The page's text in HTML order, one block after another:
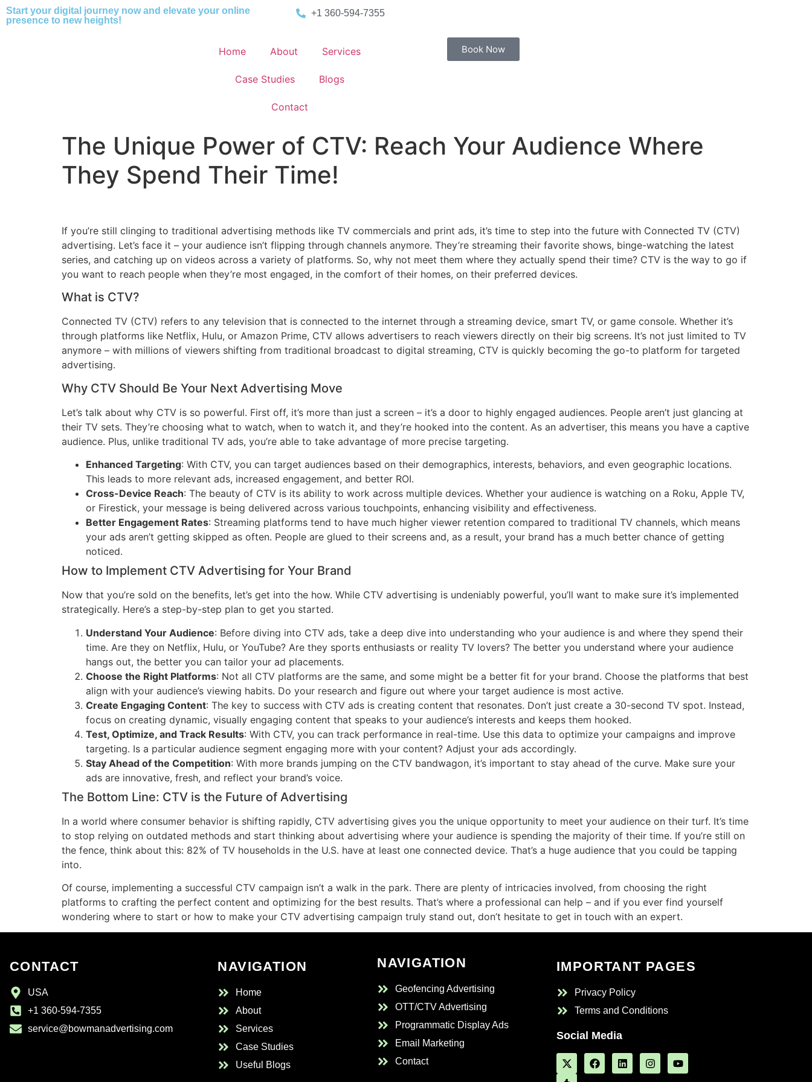
Start your digital journey now and elevate your online
presence to new heights!
+1 360-594-7355
Home About Services
Case Studies Blogs
Contact
Book Now
The Unique Power of CTV: Reach Your Audience Where
They Spend Their Time!
If you’re still clinging to traditional advertising methods like TV commercials and print ads, it’s time to step into the future with Connected TV (CTV)
advertising. Let’s face it – your audience isn’t flipping through channels anymore. They’re streaming their favorite shows, binge-watching the latest
series, and catching up on videos across a variety of platforms. So, why not meet them where they actually spend their time? CTV is the way to go if
you want to reach people when they’re most engaged, in the comfort of their homes, on their preferred devices.
What is CTV?
Connected TV (CTV) refers to any television that is connected to the internet through a streaming device, smart TV, or game console. Whether it’s
through platforms like Netflix, Hulu, or Amazon Prime, CTV allows advertisers to reach viewers directly on their big screens. It’s not just limited to TV
anymore – with millions of viewers shifting from traditional broadcast to digital streaming, CTV is quickly becoming the go-to platform for targeted
advertising.
Why CTV Should Be Your Next Advertising Move
Let’s talk about why CTV is so powerful. First off, it’s more than just a screen – it’s a door to highly engaged audiences. People aren’t just glancing at
their TV sets. They’re choosing what to watch, when to watch it, and they’re hooked into the content. As an advertiser, this means you have a captive
audience. Plus, unlike traditional TV ads, you’re able to take advantage of more precise targeting.
Enhanced Targeting: With CTV, you can target audiences based on their demographics, interests, behaviors, and even geographic locations.
This leads to more relevant ads, increased engagement, and better ROI.
Cross-Device Reach: The beauty of CTV is its ability to work across multiple devices. Whether your audience is watching on a Roku, Apple TV,
or Firestick, your message is being delivered across various touchpoints, enhancing visibility and effectiveness.
Better Engagement Rates: Streaming platforms tend to have much higher viewer retention compared to traditional TV channels, which means
your ads aren’t getting skipped as often. People are glued to their screens and, as a result, your brand has a much better chance of getting
noticed.
How to Implement CTV Advertising for Your Brand
Now that you’re sold on the benefits, let’s get into the how. While CTV advertising is undeniably powerful, you’ll want to make sure it’s implemented
strategically. Here’s a step-by-step plan to get you started.
Understand Your Audience: Before diving into CTV ads, take a deep dive into understanding who your audience is and where they spend their
time. Are they on Netflix, Hulu, or YouTube? Are they sports enthusiasts or reality TV lovers? The better you understand where your audience
hangs out, the better you can tailor your ad placements.
Choose the Right Platforms: Not all CTV platforms are the same, and some might be a better fit for your brand. Choose the platforms that best
align with your audience’s viewing habits. Do your research and figure out where your target audience is most active.
Create Engaging Content: The key to success with CTV ads is creating content that resonates. Don’t just create a 30-second TV spot. Instead,
focus on creating dynamic, visually engaging content that speaks to your audience’s interests and keeps them hooked.
Test, Optimize, and Track Results: With CTV, you can track performance in real-time. Use this data to optimize your campaigns and improve
targeting. Is a particular audience segment engaging more with your content? Adjust your ads accordingly.
Stay Ahead of the Competition: With more brands jumping on the CTV bandwagon, it’s important to stay ahead of the curve. Make sure your
ads are innovative, fresh, and reflect your brand’s voice.
The Bottom Line: CTV is the Future of Advertising
In a world where consumer behavior is shifting rapidly, CTV advertising gives you the unique opportunity to meet your audience on their turf. It’s time
to stop relying on outdated methods and start thinking about advertising where your audience is spending the majority of their time. If you’re still on
the fence, think about this: 82% of TV households in the U.S. have at least one connected device. That’s a huge audience that you could be tapping
into.
Of course, implementing a successful CTV campaign isn’t a walk in the park. There are plenty of intricacies involved, from choosing the right
platforms to crafting the perfect content and optimizing for the best results. That’s where a professional can help – and if you ever find yourself
wondering where to start or how to make your CTV advertising campaign truly stand out, don’t hesitate to get in touch with an expert.
CONTACT
USA
+1 360-594-7355
service@bowmanadvertising.com
NAVIGATION
Home
About
Services
Case Studies
Useful Blogs
NAVIGATION
Geofencing Advertising
OTT/CTV Advertising
Programmatic Display Ads
Email Marketing
Contact
IMPORTANT PAGES
Privacy Policy
Terms and Conditions
Social Media